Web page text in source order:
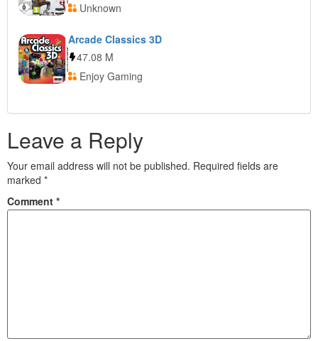
Unknown
Arcade Classics 3D
47.08 M
Enjoy Gaming
Leave a Reply
Your email address will not be published. Required fields are
marked *
Comment *